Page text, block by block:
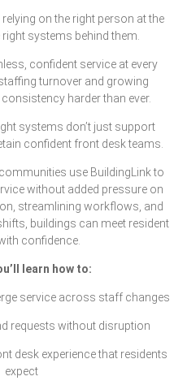
on the right person at the
right systems behind them.
confident service at every
turnover and growing
harder than ever.
systems don’t just support
confident front desk teams.
use BuildingLink to
without added pressure on
streamlining workflows, and
buildings can meet resident
confidence.
learn how to:
service across staff changes
requests without disruption
desk experience that residents
expect